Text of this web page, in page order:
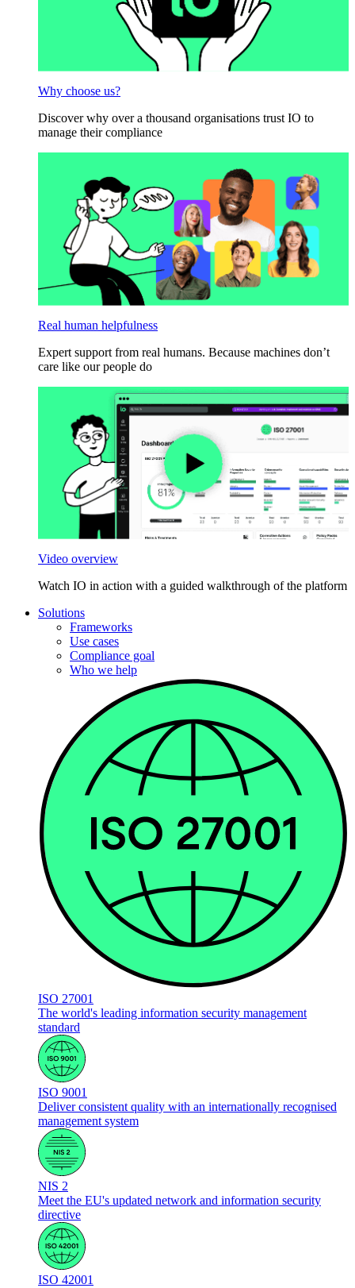
Why choose us?
Discover why over a thousand organisations trust IO to
manage their compliance
Real human helpfulness
Expert support from real humans. Because machines don’t
care like our people do
Video overview
Watch IO in action with a guided walkthrough of the platform
Solutions
Frameworks
Use cases
Compliance goal
Who we help
ISO 27001
The world's leading information security management
standard
ISO 9001
Deliver consistent quality with an internationally recognised
management system
NIS 2
Meet the EU's updated network and information security
directive
ISO 42001